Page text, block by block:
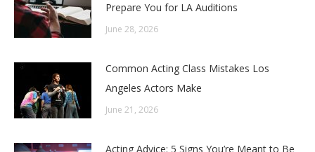
Prepare You for LA Auditions
June 28, 2026
Common Acting Class Mistakes Los
Angeles Actors Make
June 21, 2026
Acting Advice: 5 Signs You’re Meant to Be